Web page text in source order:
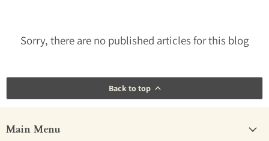
Sorry, there are no published articles for this blog
Back to top
Main Menu